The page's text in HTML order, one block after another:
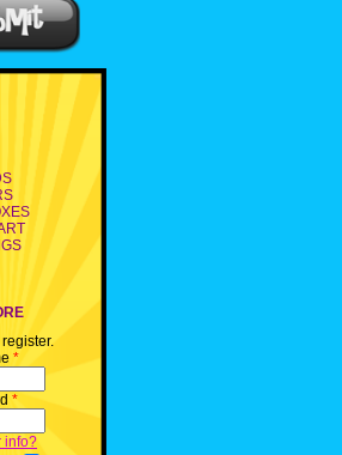
register.
*
*
info?